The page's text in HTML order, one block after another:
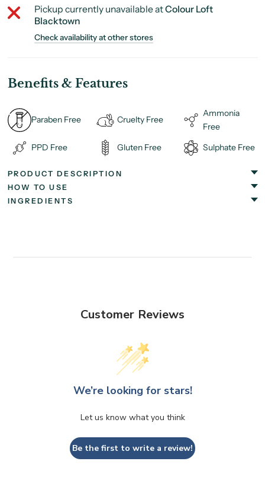
Pickup currently unavailable atColour Loft
Blacktown
Check availability at other stores
Benefits & Features
Paraben Free Cruelty Free
Ammonia
Free
PPD Free
Gluten Free Sulphate Free
PRODUCT DESCRIPTION
HOW TO USE
INGREDIENTS
Customer Reviews
We’re looking for stars!
Let us know what you think
Be the first to write a review!